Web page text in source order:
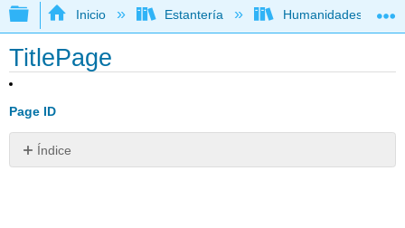
Expandir/contraer jerarquía global
Inicio Estantería Humanidades
TitlePage
Page ID
Índice
Sin